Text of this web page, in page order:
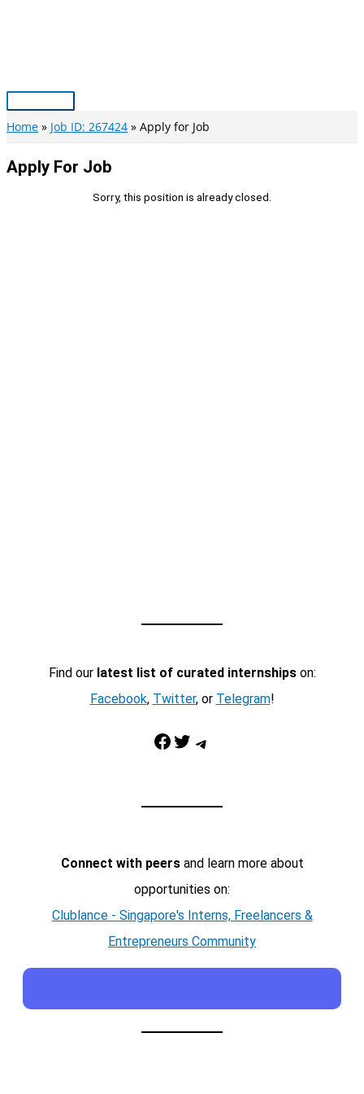
Main
Menu
Home Job ID: 267424 Apply for Job
Apply For Job
Sorry, this position is already closed.
Find our latest list of curated internshipson:
Facebook, Twitter, or Telegram!
Facebook Twitter Telegram
Connect with peersand learn more about
opportunities on:
Clublance - Singapore's Interns, Freelancers &
Entrepreneurs Community